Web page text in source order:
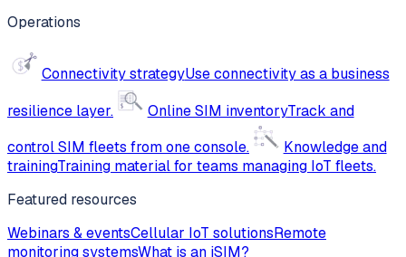
Operations
Connectivity strategyUse connectivity as a business
resilience layer.
Online SIM inventoryTrack and
control SIM fleets from one console.
Knowledge and
trainingTraining material for teams managing IoT fleets.
Featured resources
Webinars & eventsCellular IoT solutionsRemote
monitoring systemsWhat is an iSIM?